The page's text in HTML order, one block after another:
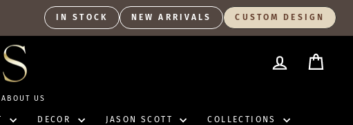
IN STOCK NEW ARRIVALS CUSTOM DESIGN
LOG IN
ABOUT US
DECOR JASON SCOTT COLLECTIONS